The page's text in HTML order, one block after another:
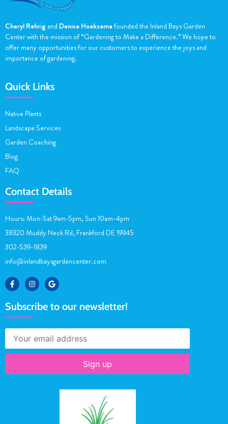
Cheryl Rehrig and Denise Hoeksema founded the Inland Bays Garden
Center with the mission of “Gardening to Make a Difference.” We hope to
offer many opportunities for our customers to experience the joys and
importance of gardening.
Quick Links
Native Plants
Landscape Services
Garden Coaching
Blog
FAQ
Contact Details
Hours: Mon-Sat 9am-5pm, Sun 10am-4pm
38320 Muddy Neck Rd, Frankford DE 19945
302-539-1839
info@inlandbaysgardencenter.com
Subscribe to our newsletter!